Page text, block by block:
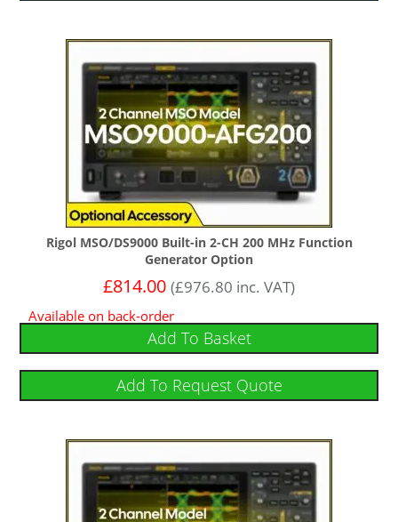
Rigol MSO/DS9000 Built-in 2-CH 200 MHz Function
Generator Option
£814.00 (£976.80 inc. VAT)
Available on back-order
Add To Basket
Add To Request Quote